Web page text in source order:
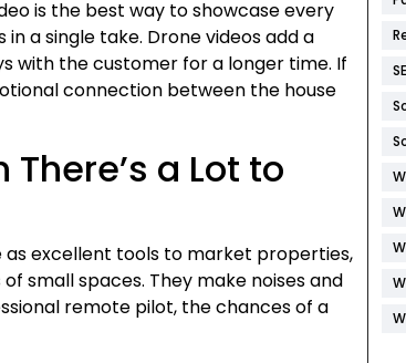
is the best way to showcase every
a single take. Drone videos add a
with the customer for a longer time. If
connection between the house
a Lot to
as excellent tools to market properties,
small spaces. They make noises and
remote pilot, the chances of a